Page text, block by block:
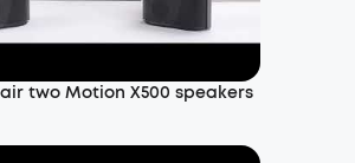
two Motion X500 speakers